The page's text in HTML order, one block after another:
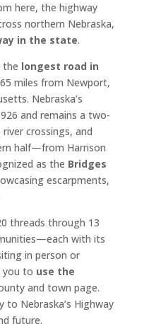
here, the highway
northern Nebraska,
in the state.
the longest road in
miles from Newport,
Nebraska’s
and remains a two-
crossings, and
half—from Harrison
as the Bridges
escarpments,
threads through 13
with its
in person or
you to use the
and town page.
Nebraska’s Highway
future.